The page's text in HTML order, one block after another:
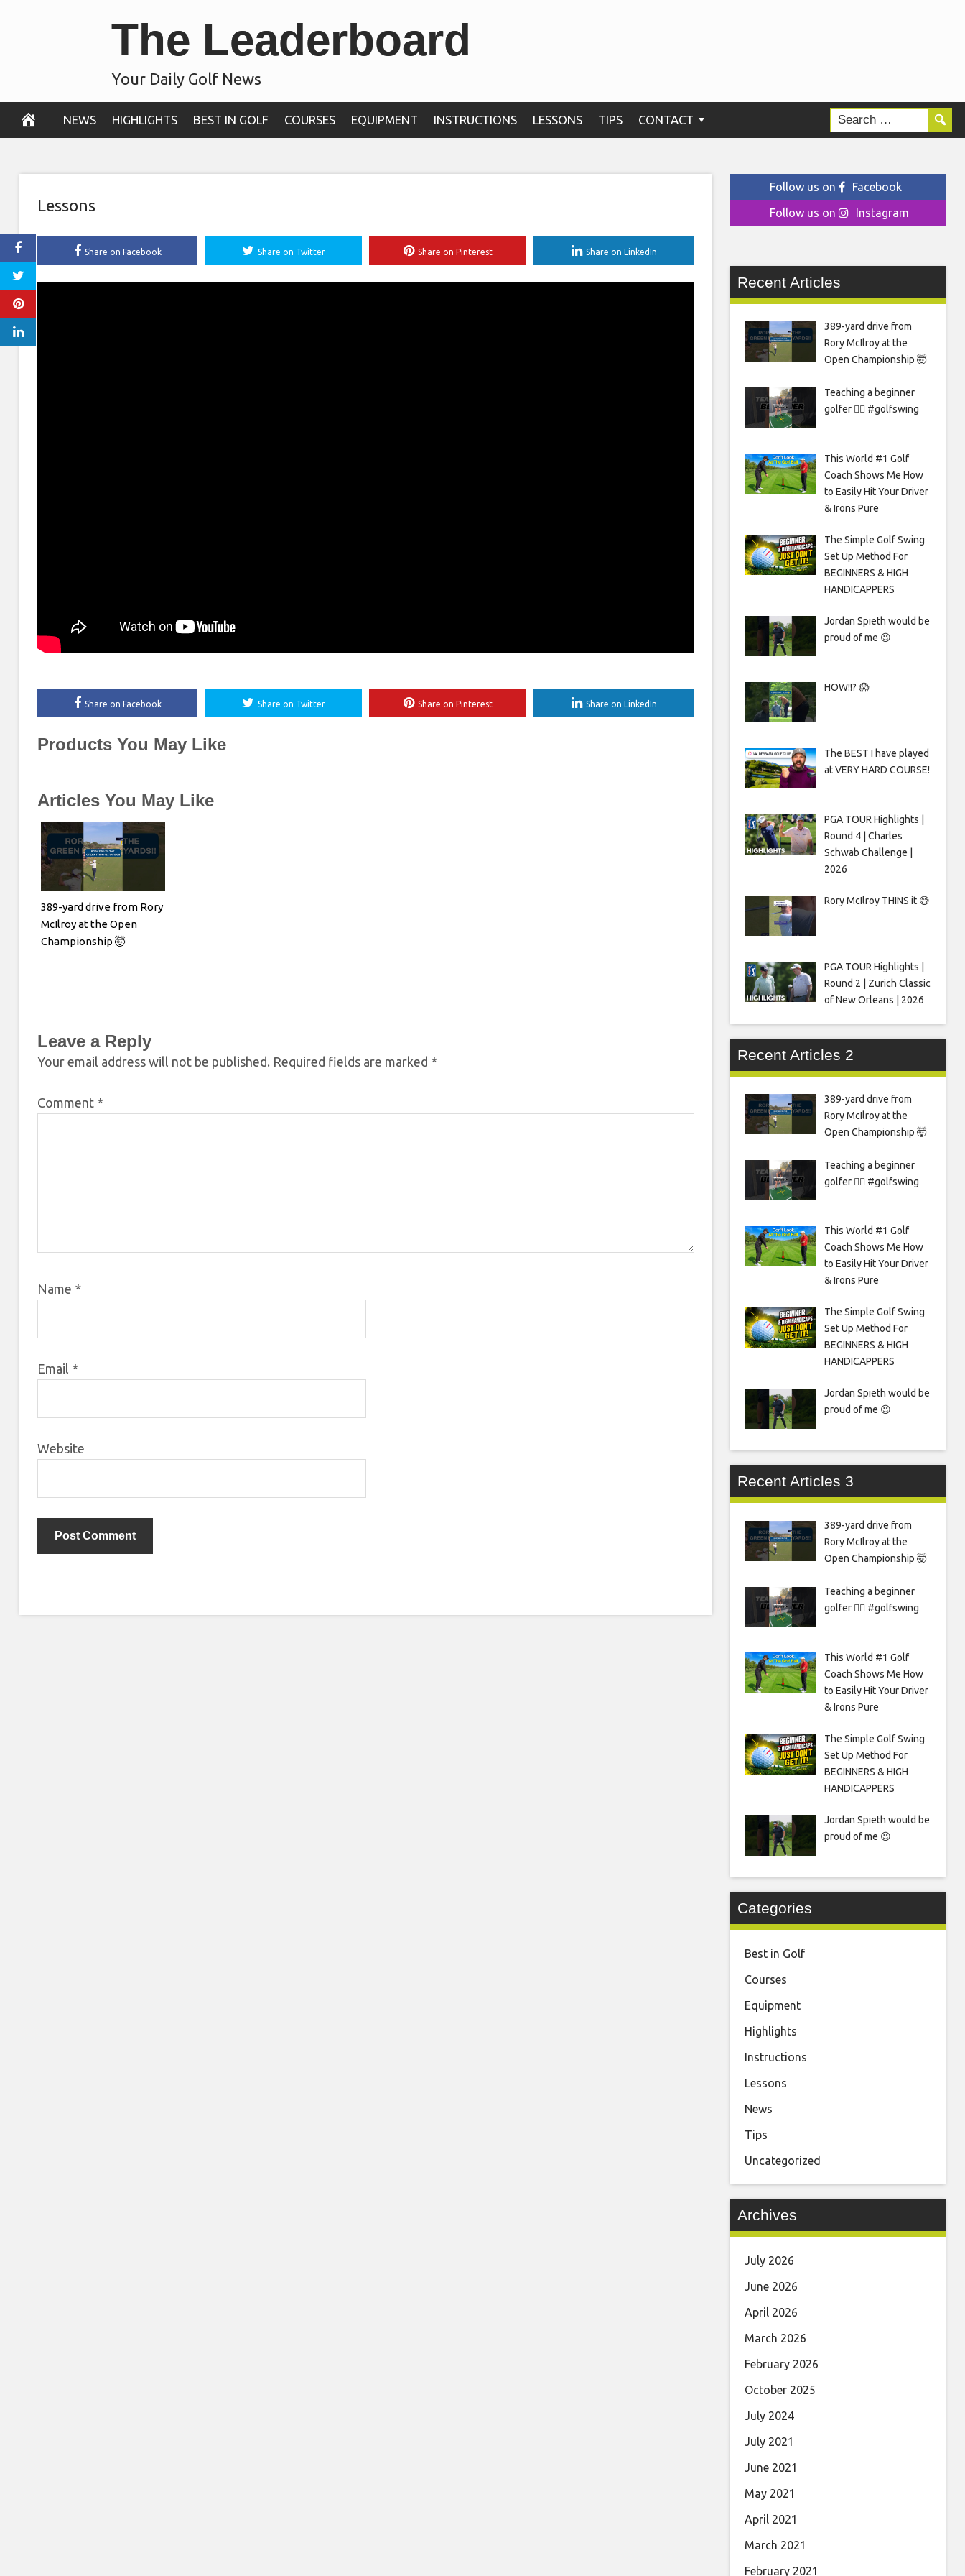
The Leaderboard
Your Daily Golf News
NEWS HIGHLIGHTS BEST IN GOLF COURSES EQUIPMENT INSTRUCTIONS LESSONS TIPS CONTACT
Lessons
Share on Facebook Share on Twitter Share on Pinterest Share on LinkedIn
Share on Facebook Share on Twitter Share on Pinterest Share on LinkedIn
Products You May Like
Articles You May Like
389-yard drive from Rory
McIlroy at the Open
Championship 🤯
Leave a Reply
Your email address will not be published. Required fields are marked *
Comment *
Name *
Email *
Website
Follow us on
Facebook
Follow us on
Instagram
Recent Articles
389-yard drive from
Rory McIlroy at the
Open Championship 🤯
Teaching a beginner
golfer 🏌️‍♀️ #golfswing
This World #1 Golf
Coach Shows Me How
to Easily Hit Your Driver
& Irons Pure
The Simple Golf Swing
Set Up Method For
BEGINNERS & HIGH
HANDICAPPERS
Jordan Spieth would be
proud of me 😉
HOW!!? 😱
The BEST I have played
at VERY HARD COURSE!
PGA TOUR Highlights |
Round 4 | Charles
Schwab Challenge |
2026
Rory McIlroy THINS it 😅
PGA TOUR Highlights |
Round 2 | Zurich Classic
of New Orleans | 2026
Recent Articles 2
389-yard drive from
Rory McIlroy at the
Open Championship 🤯
Teaching a beginner
golfer 🏌️‍♀️ #golfswing
This World #1 Golf
Coach Shows Me How
to Easily Hit Your Driver
& Irons Pure
The Simple Golf Swing
Set Up Method For
BEGINNERS & HIGH
HANDICAPPERS
Jordan Spieth would be
proud of me 😉
Recent Articles 3
389-yard drive from
Rory McIlroy at the
Open Championship 🤯
Teaching a beginner
golfer 🏌️‍♀️ #golfswing
This World #1 Golf
Coach Shows Me How
to Easily Hit Your Driver
& Irons Pure
The Simple Golf Swing
Set Up Method For
BEGINNERS & HIGH
HANDICAPPERS
Jordan Spieth would be
proud of me 😉
Categories
Best in Golf
Courses
Equipment
Highlights
Instructions
Lessons
News
Tips
Uncategorized
Archives
July 2026
June 2026
April 2026
March 2026
February 2026
October 2025
July 2024
July 2021
June 2021
May 2021
April 2021
March 2021
February 2021